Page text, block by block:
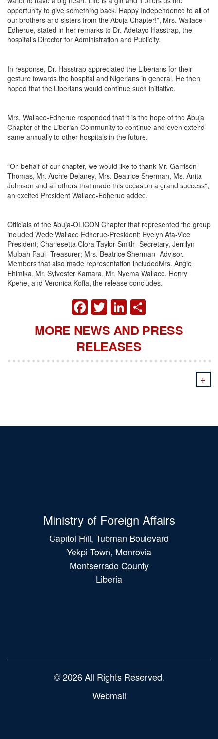
opportunity to give something back. Happy Independence to all of
our brothers and sisters from the Abuja Chapter!”, Mrs. Wallace-
Edherue, stated in her remarks to Dr. Adetayo Hasstrap, the
hospital’s Director for Administration and Publicity.
In response, Dr. Hasstrap appreciated the Liberians for their
gesture towards the hospital and Nigerians in general. He then
hoped that the Liberians would continue such initiative.
Mrs. Wallace-Edherue responded that it is the hope of the Abuja
Chapter of the Liberian Community to continue and even extend
same annually to other hospitals in the future.
“On behalf of our chapter, we would like to thank Mr. Garrison
Thomas, Mr. Archie Delaney, Mrs. Beatrice Sherman, Ms. Anita
Johnson and all others that made this occasion a grand success”,
an excited President Wallace-Edherue added.
Officials of the Abuja-OLICON Chapter that represented the group
included Wede Wallace Edherue-President; Evelyn Afa-Vice
President; Charlesetta Clora Taylor-Smith- Secretary, Jerrilyn
Mulbah Paul- Treasurer; Mrs. Beatrice Sherman- Advisor.
Members that also made representation includedMrs. Angie
Ehimika, Mr. Sylvester Kamara, Mr. Nyema Wallace, Henry
Kpehe, and Veronica Koffa, the release concludes.
FACEBOOK
TWITTER
LINKEDIN
MORE NEWS AND PRESS
RELEASES
+
Ministry of Foreign Affairs
Capitol Hill, Tubman Boulevard
Yekpi Town, Monrovia
Montserrado County
Liberia
© 2026 All Rights Reserved.
Webmail